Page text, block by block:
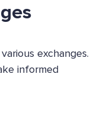
exchanges.
informed